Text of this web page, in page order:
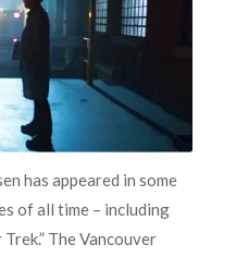
has appeared in some
of all time – including
Trek.” The Vancouver